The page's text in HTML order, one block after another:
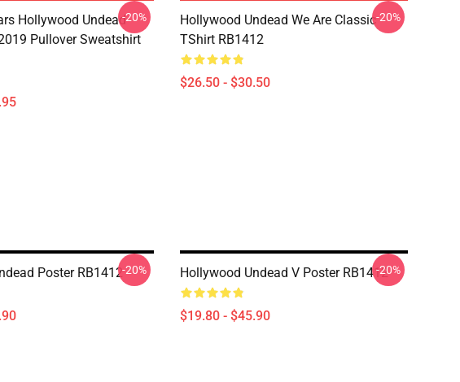
Hollywood Undead
Pullover Sweatshirt
-20%
Hollywood Undead We Are Classic
TShirt RB1412
$26.50 - $30.50
-20%
Poster RB1412-20% Hollywood Undead V Poster RB1412
$19.80 - $45.90
-20%